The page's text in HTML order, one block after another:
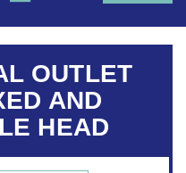
OUTLET
AND
HEAD